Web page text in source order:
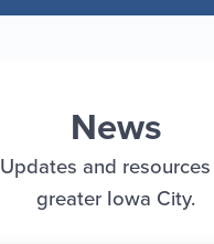
News
Updates and
greater Iowa City.